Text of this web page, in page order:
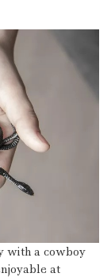
with a cowboy
at